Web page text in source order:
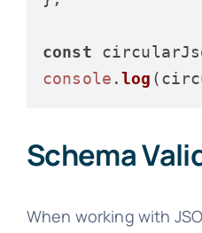
const
console .log
Schema
When working with